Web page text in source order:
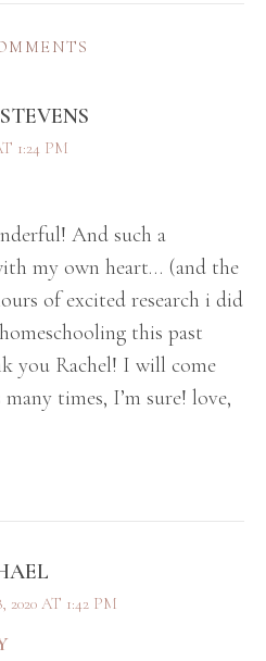
1:24 PM
And such a
my own heart… (and the
of excited research i did
this past
you Rachel! I will come
times, I’m sure! love,
2020 AT 1:42 PM